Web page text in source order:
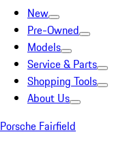
New
Pre-Owned
Models
Service & Parts
Shopping Tools
About Us
Porsche Fairfield